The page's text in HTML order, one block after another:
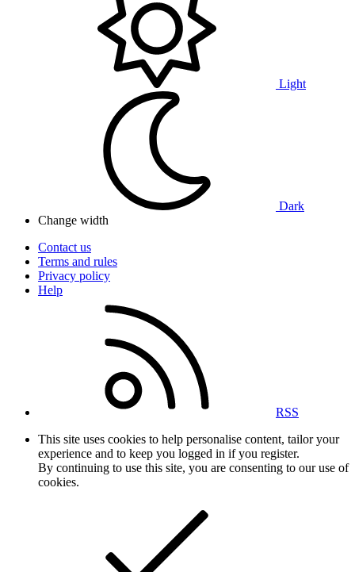
Light
Dark
Change width
Contact us
Terms and rules
Privacy policy
Help
RSS
This site uses cookies to help personalise content, tailor your
experience and to keep you logged in if you register.
By continuing to use this site, you are consenting to our use of
cookies.